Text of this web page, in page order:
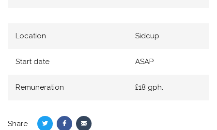
Location Sidcup
Start date ASAP
Remuneration £18 gph.
Share
ShareShareShare